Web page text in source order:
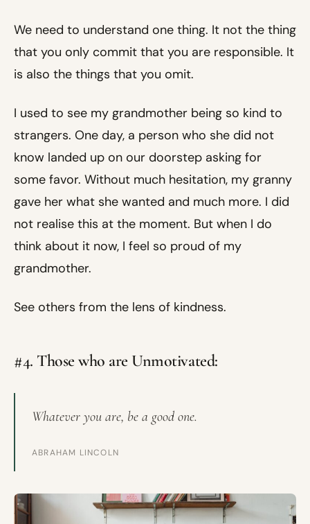
We need to understand one thing. It not the thing
that you only commit that you are responsible. It
is also the things that you omit.
I used to see my grandmother being so kind to
strangers. One day, a person who she did not
know landed up on our doorstep asking for
some favor. Without much hesitation, my granny
gave her what she wanted and much more. I did
not realise this at the moment. But when I do
think about it now, I feel so proud of my
grandmother.
See others from the lens of kindness.
#4. Those who are Unmotivated:
Whatever you are, be a good one.
ABRAHAM LINCOLN